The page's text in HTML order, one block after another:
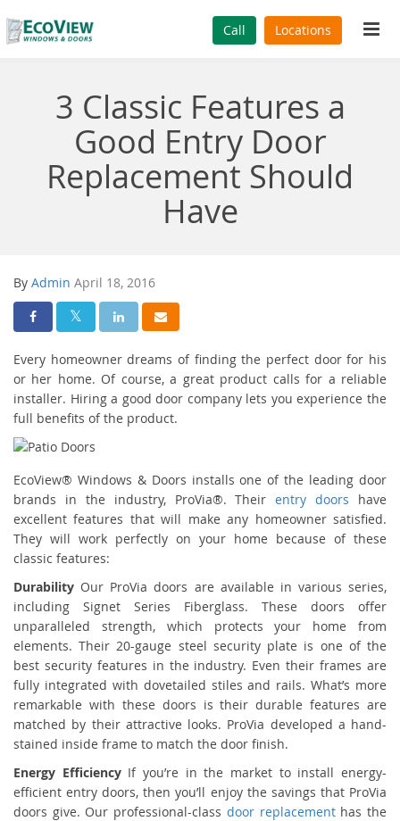
Call Locations
3 Classic Features a
Good Entry Door
Replacement Should
Have
By Admin April 18, 2016
Share On Facebook
Share On Twitter
Share On LinkedIn
Share Via Email
Every homeowner dreams of finding the perfect door for his
or her home. Of course, a great product calls for a reliable
installer. Hiring a good door company lets you experience the
full benefits of the product.
EcoView® Windows & Doors installs one of the leading door
brands in the industry, ProVia®. Theirentry doors have
excellent features that will make any homeowner satisfied.
They will work perfectly on your home because of these
classic features:
Durability Our ProVia doors are available in various series,
including Signet Series Fiberglass. These doors offer
unparalleled strength, which protects your home from
elements. Their 20-gauge steel security plate is one of the
best security features in the industry. Even their frames are
fully integrated with dovetailed stiles and rails. What’s more
remarkable with these doors is their durable features are
matched by their attractive looks. ProVia developed a hand-
stained inside frame to match the door finish.
Energy EfficiencyIf you’re in the market to install energy-
efficient entry doors, then you’ll enjoy the savings that ProVia
doors give. Our professional-class door replacementhas the